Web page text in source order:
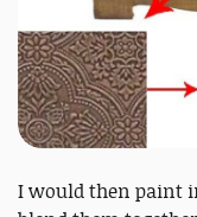
I would then paint